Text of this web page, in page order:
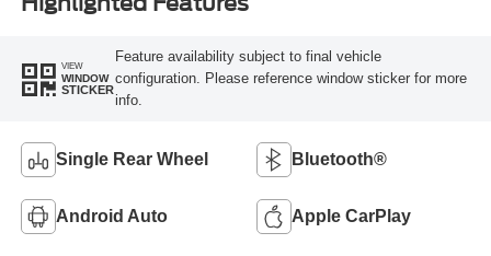
VIEW
WINDOW
STICKER
Feature availability subject to final vehicle
configuration. Please reference window sticker for more
info.
Single Rear Wheel Bluetooth®
Android Auto Apple CarPlay